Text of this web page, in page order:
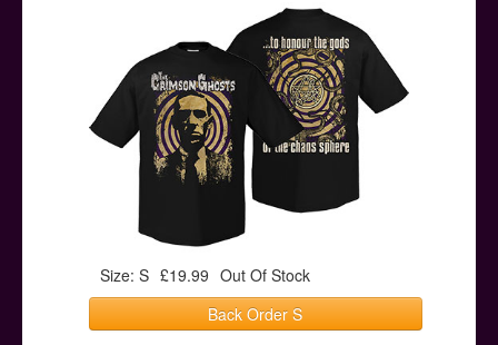
Size: S £19.99 Out Of Stock
Back Order S